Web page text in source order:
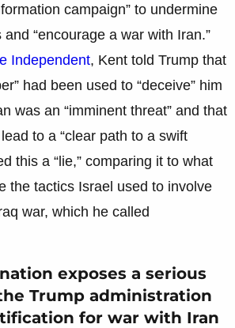
campaign” to undermine
and “encourage a war with Iran.”
Independent, Kent told Trump that
had been used to “deceive” him
was an “imminent threat” and that
to a “clear path to a swift
this a “lie,” comparing it to what
the tactics Israel used to involve
war, which he called
exposes a serious
Trump administration
for war with Iran